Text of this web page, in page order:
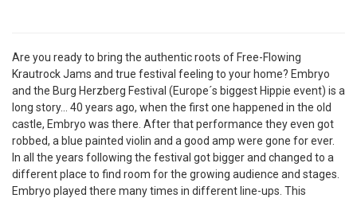
Are you ready to bring the authentic roots of Free-Flowing
Krautrock Jams and true festival feeling to your home? Embryo
and the Burg Herzberg Festival (Europe´s biggest Hippie event) is a
long story... 40 years ago, when the first one happened in the old
castle, Embryo was there. After that performance they even got
robbed, a blue painted violin and a good amp were gone for ever.
In all the years following the festival got bigger and changed to a
different place to find room for the growing audience and stages.
Embryo played there many times in different line-ups. This